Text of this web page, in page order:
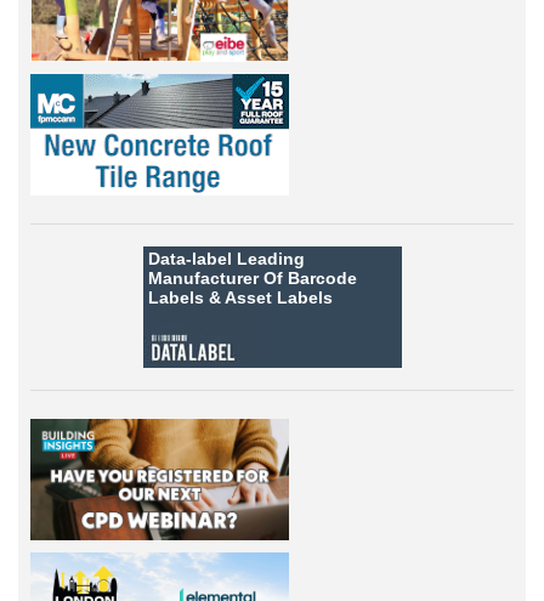
Data-label Leading
Manufacturer Of Barcode
Labels &Asset Labels